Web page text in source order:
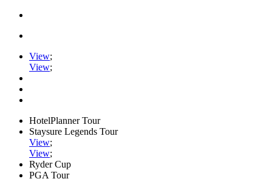
View;
View;
HotelPlanner Tour
Staysure Legends Tour
View;
View;
Ryder Cup
PGA Tour